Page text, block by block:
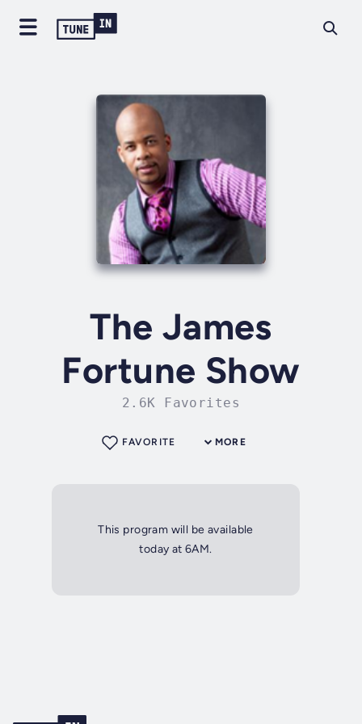
The James
Fortune Show
2.6K Favorites
MORE
FAVORITE
This program will be available
today at 6AM.